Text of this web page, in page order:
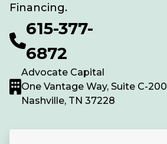
Financing.
615-377-
6872
Advocate Capital
One Vantage Way, Suite C-200
Nashville, TN 37228